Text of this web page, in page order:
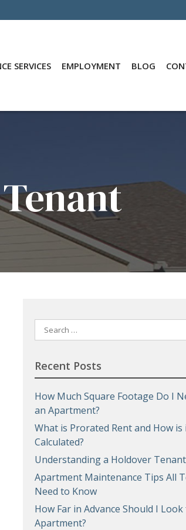
SERVICES EMPLOYMENT BLOG
Search
for:
Recent Posts
How Much Square Footage Do I
an Apartment?
What is Prorated Rent and How is
Calculated?
Understanding a Holdover Tenant
Apartment Maintenance Tips All
Need to Know
How Far in Advance Should I
Apartment?